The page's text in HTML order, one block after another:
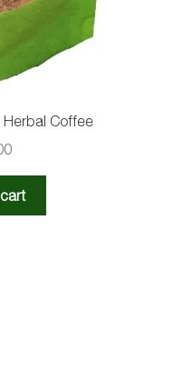
Herbal Coffee